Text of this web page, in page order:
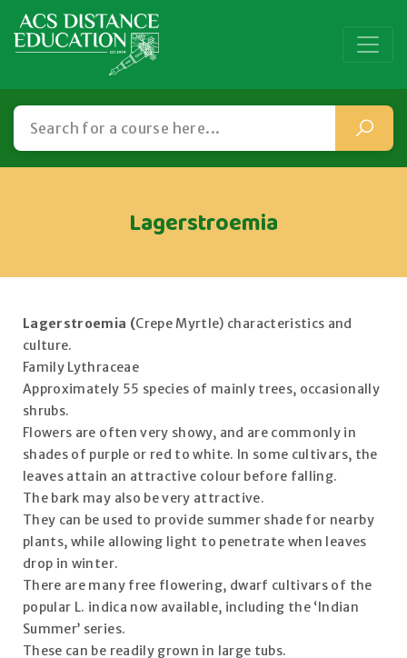
Lagerstroemia
Lagerstroemia (Crepe Myrtle) characteristics and
culture.
Family Lythraceae
Approximately 55 species of mainly trees, occasionally
shrubs.
Flowers are often very showy, and are commonly in
shades of purple or red to white. In some cultivars, the
leaves attain an attractive colour before falling.
The bark may also be very attractive.
They can be used to provide summer shade for nearby
plants, while allowing light to penetrate when leaves
drop in winter.
There are many free flowering, dwarf cultivars of the
popular L. indica now available, including the ‘Indian
Summer’ series.
These can be readily grown in large tubs.